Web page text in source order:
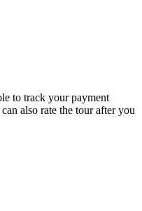
to track your payment
also rate the tour after you